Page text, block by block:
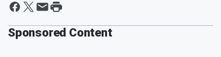
Sponsored Content